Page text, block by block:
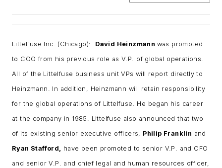
Littelfuse Inc. (Chicago): David Heinzmann was promoted
to COO from his previous role as V.P. of global operations.
All of the Littelfuse business unit VPs will report directly to
Heinzmann. In addition, Heinzmann will retain responsibility
for the global operations of Littelfuse. He began his career
at the company in 1985. Littelfuse also announced that two
of its existing senior executive officers, Philip Franklin and
Ryan Stafford, have been promoted to senior V.P. and CFO
and senior V.P. and chief legal and human resources officer,